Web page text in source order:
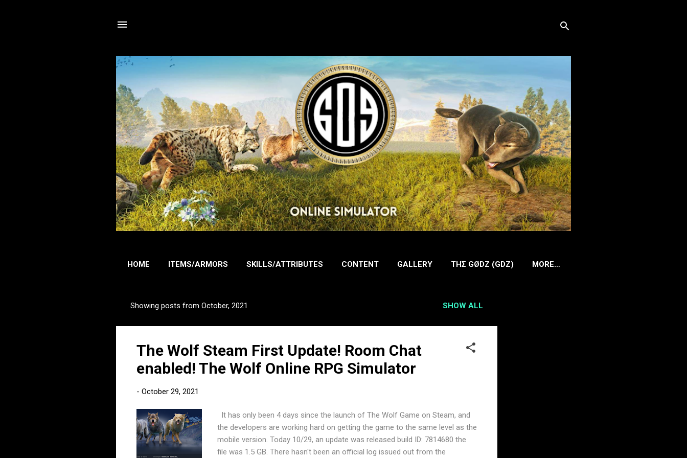
HOME ITEMS/ARMORS SKILLS/ATTRIBUTES CONTENT GALLERY THΣ GØDZ (GDZ) MORE…
Showing posts from October, 2021 SHOW ALL
The Wolf Steam First Update! Room Chat
enabled! The Wolf Online RPG Simulator
- October 29, 2021
It has only been 4 days since the launch of The Wolf Game on Steam, and
the developers are working hard on getting the game to the same level as the
mobile version. Today 10/29, an update was released build ID: 7814680 the
file was 1.5 GB. There hasn't been an official log issued out from the